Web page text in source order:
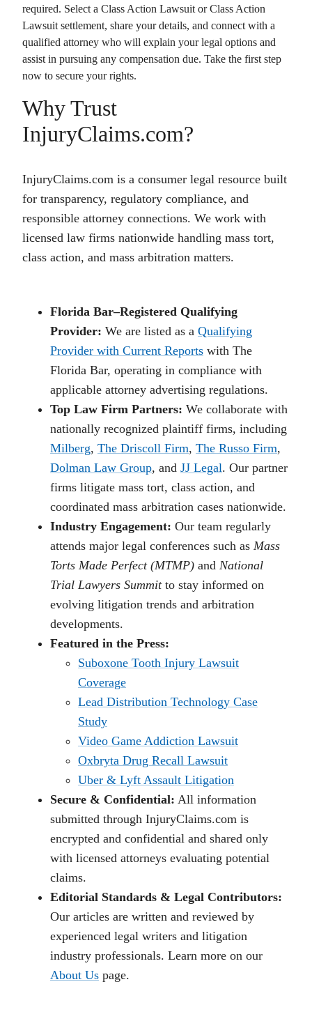
required. Select a Class Action LawsuitorClass Action
Lawsuit settlement, share your details, and connect with a
qualified attorney who will explain your legal options and
assist in pursuing any compensation due. Take the first step
now to secure your rights.
Why Trust
InjuryClaims.com?
InjuryClaims.com is a consumer legal resource built
for transparency, regulatory compliance, and
responsible attorney connections. We work with
licensed law firms nationwide handling mass tort,
class action, and mass arbitration matters.
Florida Bar–Registered Qualifying
Provider: We are listed as a Qualifying
Provider with Current Reports with The
Florida Bar, operating in compliance with
applicable attorney advertising regulations.
Top Law Firm Partners: We collaborate with
nationally recognized plaintiff firms, including
Milberg, The Driscoll Firm, The Russo Firm,
Dolman Law Group, and JJ Legal. Our partner
firms litigate mass tort, class action, and
coordinated mass arbitration cases nationwide.
Industry Engagement: Our team regularly
attends major legal conferences such as Mass
Torts Made Perfect (MTMP) and National
Trial Lawyers Summitto stay informed on
evolving litigation trends and arbitration
developments.
Featured in the Press:
Suboxone Tooth Injury Lawsuit
Coverage
Lead Distribution Technology Case
Study
Video Game Addiction Lawsuit
Oxbryta Drug Recall Lawsuit
Uber & Lyft Assault Litigation
Secure & Confidential: All information
submitted through InjuryClaims.com is
encrypted and confidential and shared only
with licensed attorneys evaluating potential
claims.
Editorial Standards & Legal Contributors:
Our articles are written and reviewed by
experienced legal writers and litigation
industry professionals. Learn more on our
About Us page.